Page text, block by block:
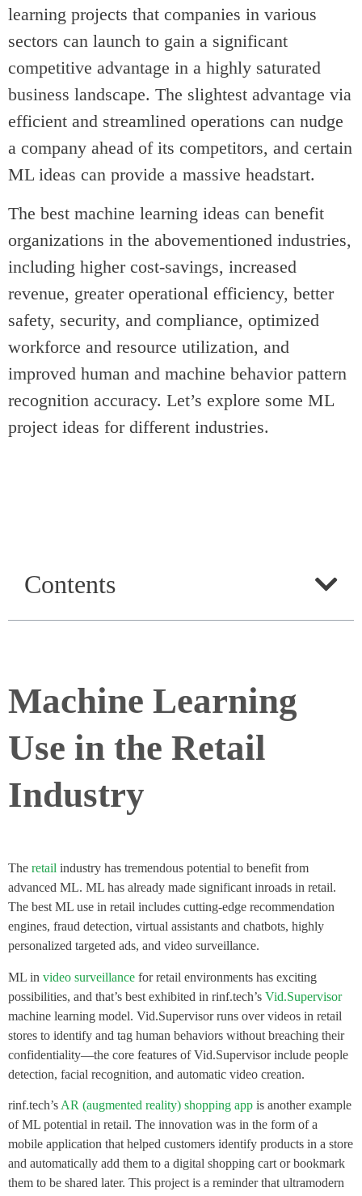
learning projects that companies in various
sectors can launch to gain a significant
competitive advantage in a highly saturated
business landscape. The slightest advantage via
efficient and streamlined operations can nudge
a company ahead of its competitors, and certain
ML ideas can provide a massive headstart.
The best machine learning ideas can benefit
organizations in the abovementioned industries,
including higher cost-savings, increased
revenue, greater operational efficiency, better
safety, security, and compliance, optimized
workforce and resource utilization, and
improved human and machine behavior pattern
recognition accuracy. Let’s explore some ML
project ideas for different industries.
Contents
Machine Learning
Use in the Retail
Industry
The retail industry has tremendous potential to benefit from
advanced ML. ML has already made significant inroads in retail.
The best ML use in retail includes cutting-edge recommendation
engines, fraud detection, virtual assistants and chatbots, highly
personalized targeted ads, and video surveillance.
ML in video surveillance for retail environments has exciting
possibilities, and that’s best exhibited in rinf.tech’s Vid.Supervisor
machine learning model. Vid.Supervisor runs over videos in retail
stores to identify and tag human behaviors without breaching their
confidentiality—the core features of Vid.Supervisor include people
detection, facial recognition, and automatic video creation.
rinf.tech’s AR (augmented reality) shopping app is another example
of ML potential in retail. The innovation was in the form of a
mobile application that helped customers identify products in a store
and automatically add them to a digital shopping cart or bookmark
them to be shared later. This project is a reminder that ultramodern